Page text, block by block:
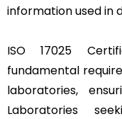
information used in
ISO 17025
fundamental
laboratories,
Laboratories